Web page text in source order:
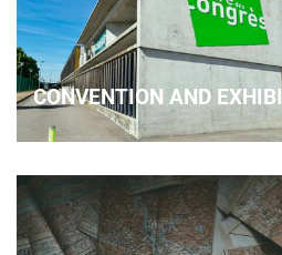
CONVENTION AND